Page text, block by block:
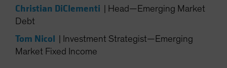
Poland
Singapore
Christian DiClementi
Head—Emerging Market
Debt
Tom Nicol
Investment Strategist—Emerging
Market Fixed Income